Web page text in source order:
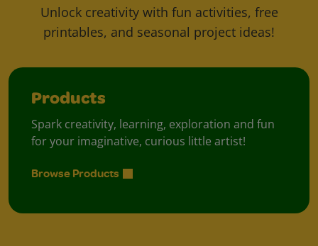
Unlock creativity with fun activities, free
printables, and seasonal project ideas!
Products
Spark creativity, learning, exploration and fun
for your imaginative, curious little artist!
Browse Products